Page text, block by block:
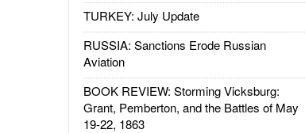
TURKEY: July Update
RUSSIA: Sanctions Erode Russian
Aviation
BOOK REVIEW: Storming Vicksburg:
Grant, Pemberton, and the Battles of May
19-22, 1863